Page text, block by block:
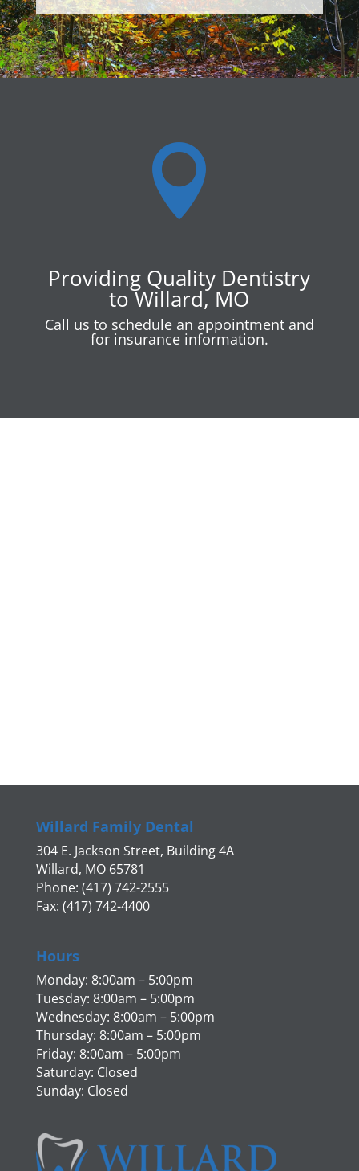

Providing Quality Dentistry
to Willard, MO
Call us to schedule an appointment and
for insurance information.
Willard Family Dental
304 E. Jackson Street, Building 4A
Willard, MO 65781
Phone: (417) 742-2555
Fax: (417) 742-4400
Hours
Monday: 8:00am – 5:00pm
Tuesday: 8:00am – 5:00pm
Wednesday: 8:00am – 5:00pm
Thursday: 8:00am – 5:00pm
Friday: 8:00am – 5:00pm
Saturday: Closed
Sunday: Closed